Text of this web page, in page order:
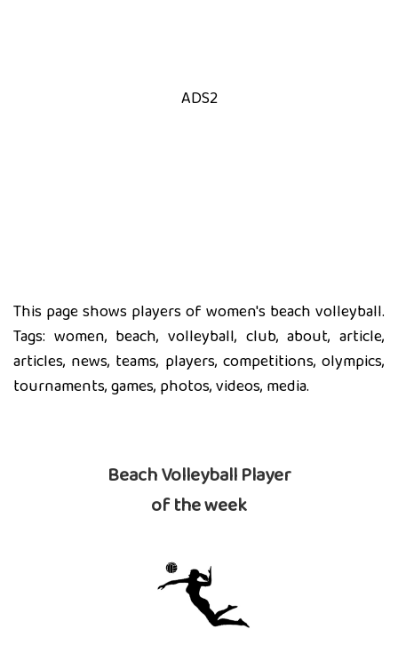
ADS2
This page shows players of women's beach volleyball.
Tags: women, beach, volleyball, club, about, article,
articles, news, teams, players, competitions, olympics,
tournaments, games, photos, videos, media.
Beach Volleyball Player
of the week